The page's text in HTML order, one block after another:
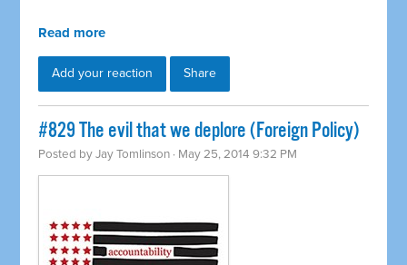
Read more
Add your reaction Share
#829 The evil that we deplore (Foreign Policy)
Posted byJay Tomlinson · May 25, 2014 9:32 PM